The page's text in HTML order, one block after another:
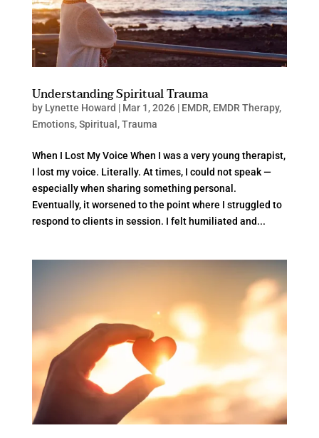
Understanding Spiritual Trauma
by Lynette Howard | Mar 1, 2026| EMDR, EMDR Therapy,
Emotions,Spiritual ,Trauma
When I Lost My Voice When I was a very young therapist,
I lost my voice. Literally. At times, I could not speak —
especially when sharing something personal.
Eventually, it worsened to the point where I struggled to
respond to clients in session. I felt humiliated and...